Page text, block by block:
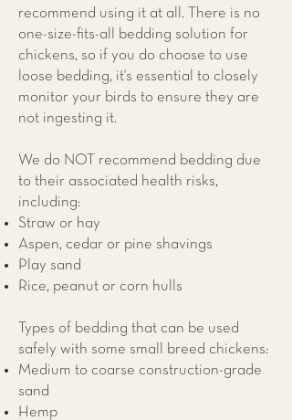
recommend using it at all. There is no
one-size-fits-all bedding solution for
chickens, so if you do choose to use
loose bedding, it's essential to closely
monitor your birds to ensure they are
not ingesting it.
We do NOT recommend bedding due
to their associated health risks,
including:
Straw or hay
Aspen, cedar or pine shavings
Play sand
Rice, peanut or corn hulls
Types of bedding that can be used
safely with some small breed chickens:
Medium to coarse construction-grade
sand
Hemp